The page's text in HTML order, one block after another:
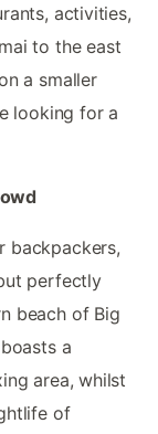
activities,
to the east
a smaller
looking for a
backpackers,
perfectly
beach of Big
a
area, whilst
of